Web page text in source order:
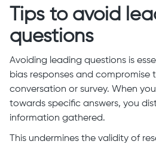
Tips to avoid
questions
Avoiding leading questions is
bias responses and compromise
conversation or survey. When
towards specific answers, you
information gathered.
This undermines the validity of